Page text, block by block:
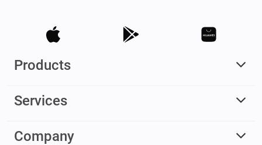
Products
Services
Company